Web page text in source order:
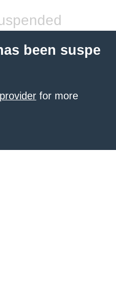
been suspe
for more